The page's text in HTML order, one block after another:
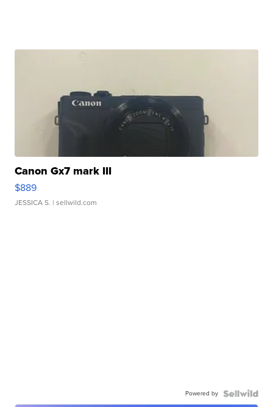
Canon Gx7 mark III
$889
JESSICA S. | sellwild.com
Powered by